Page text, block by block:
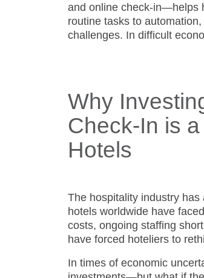
and online check-in—helps
routine tasks to
challenges. In difficult
Why
Check-In is
Hotels
The hospitality industry
hotels worldwide have
costs, ongoing staffing
have forced hoteliers to
In times of economic